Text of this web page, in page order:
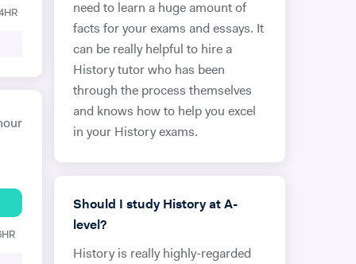
need to learn a huge amount of
facts for your exams and essays. It
can be really helpful to hire a
History tutor who has been
through the process themselves
and knows how to help you excel
in your History exams.
Should I study History at A-
level?
History is really highly-regarded